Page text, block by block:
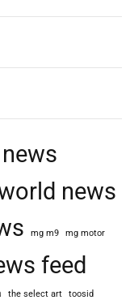
news
mg m9 mg motor
feed
the select art toosid